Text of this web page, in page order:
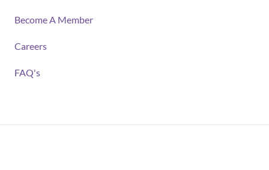
Become A Member
Careers
FAQ's